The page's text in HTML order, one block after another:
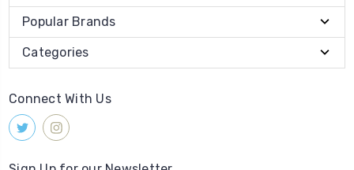
Popular Brands
Categories
Connect With Us